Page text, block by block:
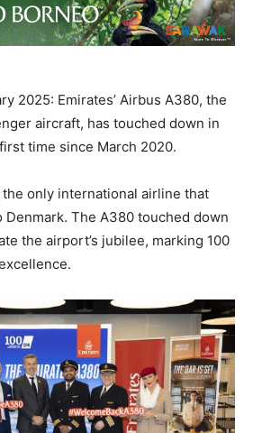
2025: Emirates’ Airbus A380, the
aircraft, has touched down in
time since March 2020.
only international airline that
The A380 touched down
the airport’s jubilee, marking 100